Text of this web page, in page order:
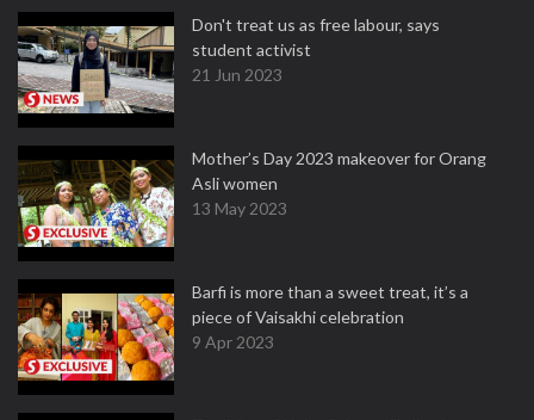
Don't treat us as free labour, says
student activist
21 Jun 2023
Mother’s Day 2023 makeover for Orang
Asli women
13 May 2023
Barfi is more than a sweet treat, it’s a
piece of Vaisakhi celebration
9 Apr 2023